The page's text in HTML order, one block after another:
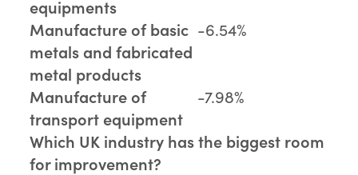
equipments
Manufacture of basic
metals and fabricated
metal products
-6.54%
Manufacture of
transport equipment
-7.98%
Which UK industry has the biggest room
for improvement?